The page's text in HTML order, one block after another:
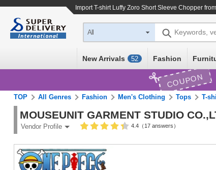
ImportT-shirt Luffy Zoro Short Sleeve Chopper
All Keywords,
New Arrivals 52 Fashion
COUPON
TOP All Genres Fashion Men's Clothing Tops T-
MOUSEUNIT GARMENT STUDIO
Vendor Profile 4.4（17 answers）